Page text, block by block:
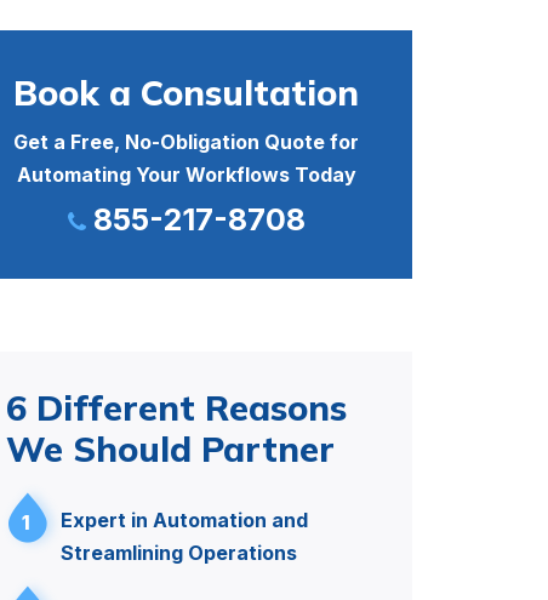
Book a Consultation
Get a Free, No-Obligation Quote for
Automating Your Workflows Today
855-217-8708
6 Different Reasons
We Should Partner
1
Expert in Automation and
Streamlining Operations